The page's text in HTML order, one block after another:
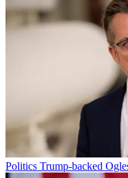
Politics Trump-backed